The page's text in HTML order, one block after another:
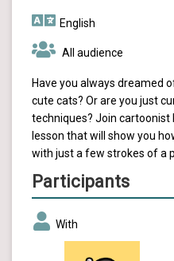
English
All audience
Have you always dreamed
cute cats? Or are you just
techniques? Join cartoonist
lesson that will show you
with just a few strokes of a
Participants
With